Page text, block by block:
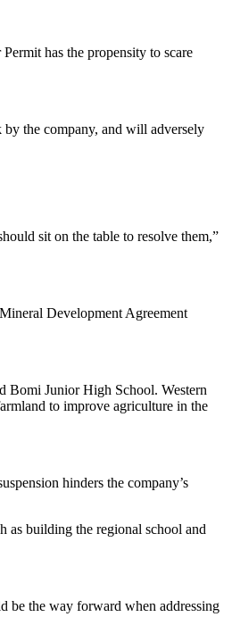
has the propensity to scare
by the company, and will adversely
sit on the table to resolve them,”
Development Agreement
Bomi Junior High School. Western
to improve agriculture in the
hinders the company’s
as building the regional school and
be the way forward when addressing